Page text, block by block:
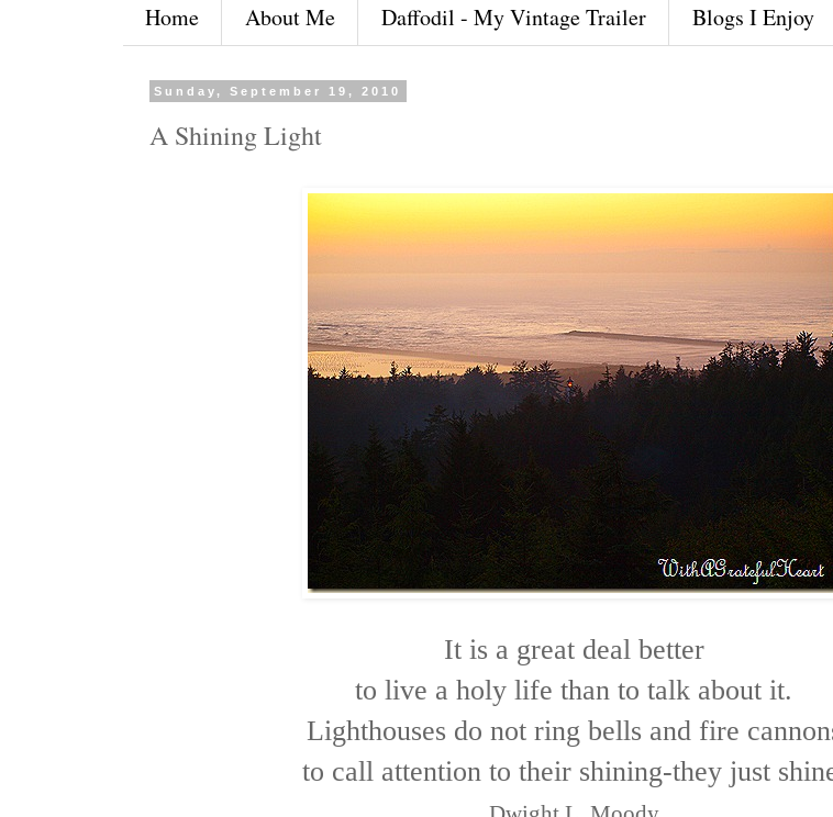
Home About Me Daffodil - My Vintage Trailer Blogs I Enjoy
Sunday, September 19, 2010
A Shining Light
It is a great deal better
to live a holy life than to talk about it.
Lighthouses do not ring bells and fire
to call attention to their shining-they just